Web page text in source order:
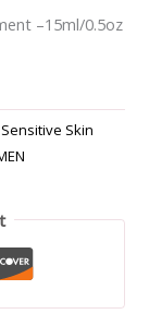
–15ml/0.5oz
Skin